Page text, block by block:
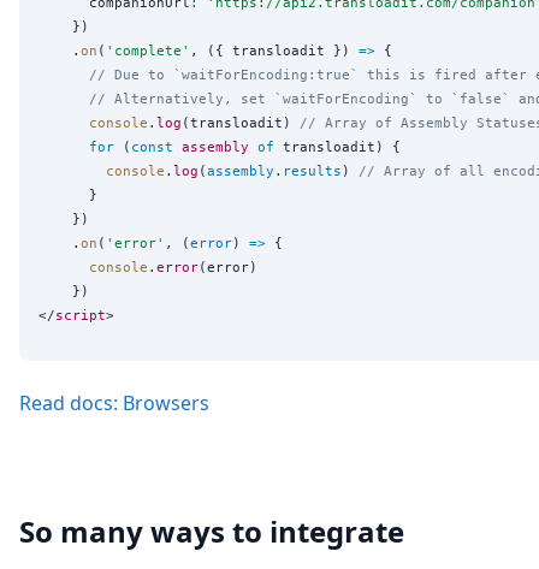
    })
    .
on ( ' complete ' , ({ transloadit }) => {
// Due to `waitForEncoding:true` this is fired after
// Alternatively, set `waitForEncoding` to `false`
console . log (transloadit) // Array of Assembly
for ( const assembly of transloadit) {
console . log (assembly . results ) // Array of all
      }
    })
    .
on ( ' error' , (error) => {
console . error(error)
    })
</script
Read docs: Browsers
So many ways to integrate